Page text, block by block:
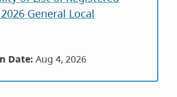
General Local
Date:Aug 4, 2026